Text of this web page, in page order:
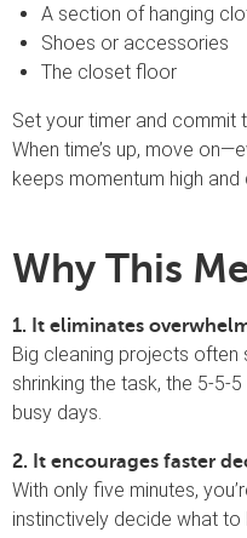
A section of hanging
Shoes or accessories
The closet floor
Set your timer and commit
When time’s up, move
keeps momentum high
Why This
1. It eliminates
Big cleaning projects
shrinking the task, the 5-5-
busy days.
2. It encourages faster
With only five minutes,
instinctively decide what